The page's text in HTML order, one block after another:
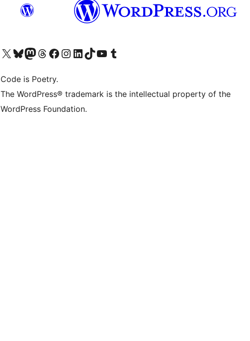
Visit our X (formerly Twitter) account
Visit our Bluesky account
Visit our Mastodon account
Visit our Threads account
Visit our Facebook page
Visit our Instagram account
Visit our LinkedIn account
Visit our TikTok account
Visit our YouTube channel
Visit our Tumblr account
Code is Poetry.
The WordPress® trademark is the intellectual property of the
WordPress Foundation.